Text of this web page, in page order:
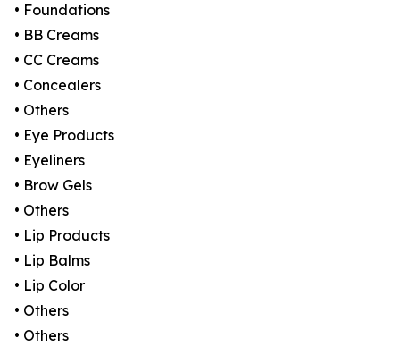
• Foundations
• BB Creams
• CC Creams
• Concealers
• Others
• Eye Products
• Eyeliners
• Brow Gels
• Others
• Lip Products
• Lip Balms
• Lip Color
• Others
• Others